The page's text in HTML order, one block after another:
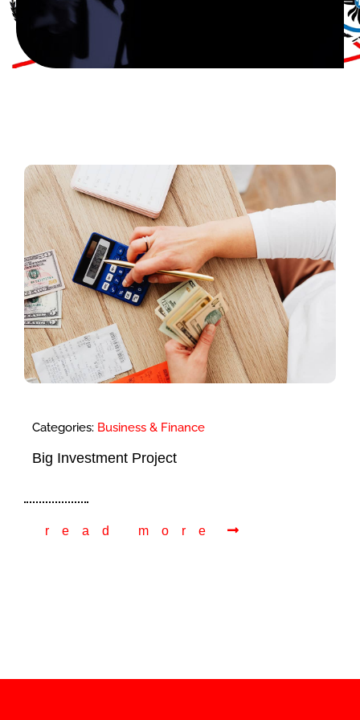
Categories: Business & Finance
Big Investment Project
read more